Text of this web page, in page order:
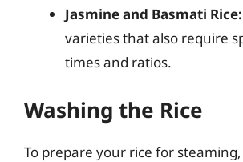
Jasmine and Basmati Rice:
varieties that also require
times and ratios.
Washing the Rice
To prepare your rice for